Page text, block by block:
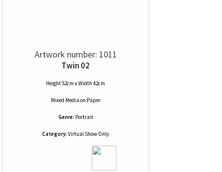
Artwork number: 1011
Twin 02
Height 52cm x Width 42cm
Mixed Media on Paper
Genre: Portrait
Category: Virtual Show Only